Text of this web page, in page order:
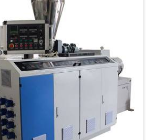
are designed with advanced
and precision engineering.